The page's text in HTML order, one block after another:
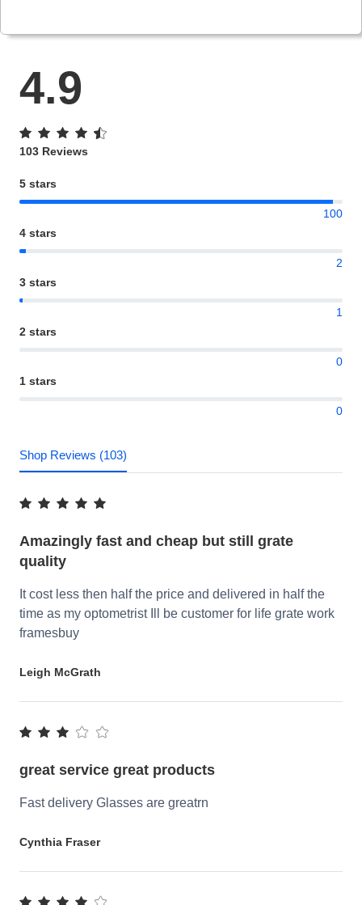
4.9
103 Reviews
5 stars
100
4 stars
2
3 stars
1
2 stars
0
1 stars
0
Shop Reviews (103)
Amazingly fast and cheap but still grate
quality
It cost less then half the price and delivered in half the
time as my optometrist Ill be customer for life grate work
framesbuy
Leigh McGrath
great service great products
Fast delivery Glasses are greatrn
Cynthia Fraser